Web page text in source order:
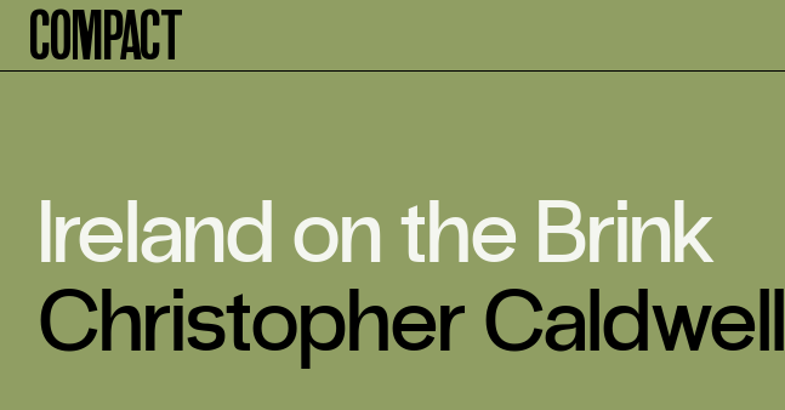
Compact
Ireland on the Brink
Christopher Caldwell